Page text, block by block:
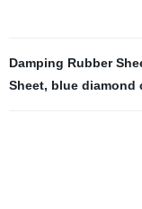
Damping Rubber
Sheet, blue diamond